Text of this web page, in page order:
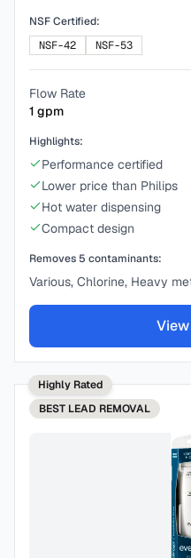
NSF Certified:
NSF-42
NSF-53
Flow Rate
1 gpm
Highlights:
Performance certified
Lower price than Philips
Hot water dispensing
Compact design
Removes 5 contaminants:
Various, Chlorine, Heavy
Highly Rated
BEST LEAD REMOVAL